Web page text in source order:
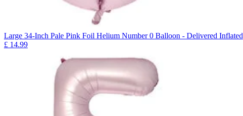
Large 34-Inch Pale Pink Foil Helium Number 0 Balloon - Delivered Inflated
£ 14.99